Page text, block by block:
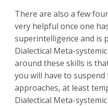
There are also a few
very helpful once one
superintelligence and is
Dialectical Meta-
around these skills is
you will have to suspend
approaches, at least
Dialectical Meta-